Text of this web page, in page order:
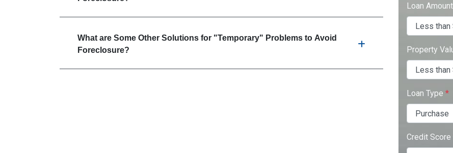
What are Some Other Solutions for "Temporary" Problems to Avoid
Foreclosure?
Loan Amount
Property
Loan Type *
Credit Score